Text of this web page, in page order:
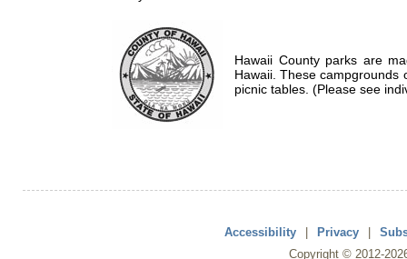
Hawaii County parks are
Hawaii. These campgrounds
picnic tables. (Please see
Accessibility | Privacy |
Copyright © 2012-